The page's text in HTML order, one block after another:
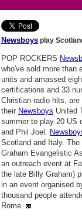
Newsboys play
POP ROCKERS
who've sold more than
units and amassed
certifications and 33
Christian radio hits, are
their Newsboys United
summer to play 20 US
and Phil Joel.
Scotland and Italy.
Graham Evangelistic
an outreach event at
the late Billy Graham)
in an event organised
thousand people
Rome.